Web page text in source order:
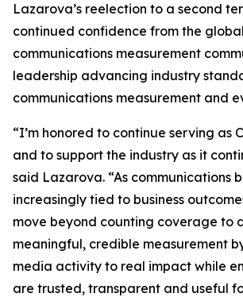
Lazarova’s reelection to a second
continued confidence from the global
communications measurement
leadership advancing industry
communications measurement and
“I’m honored to continue serving as
and to support the industry as it
said Lazarova. “As communications
increasingly tied to business
move beyond counting coverage to
meaningful, credible measurement
media activity to real impact while
are trusted, transparent and useful